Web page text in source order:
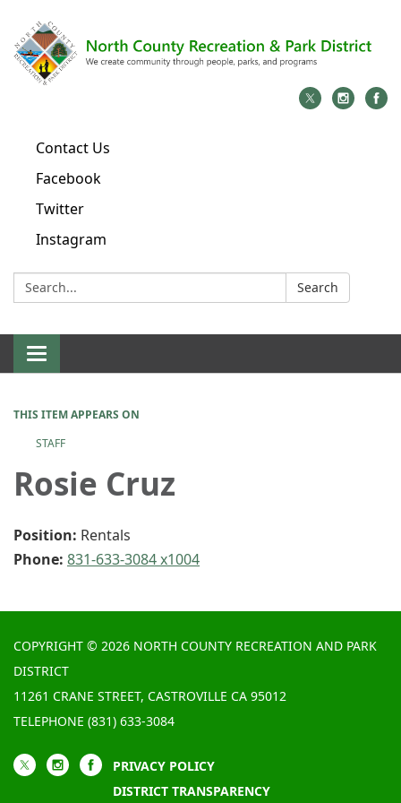
Contact Us
Facebook
Twitter
Instagram
Search: Search
Toggle
navigation
THIS ITEM APPEARS ON
STAFF
Rosie Cruz
Position: Rentals
Phone: 831-633-3084 x1004
COPYRIGHT © 2026 NORTH COUNTY RECREATION AND PARK
DISTRICT
11261 CRANE STREET, CASTROVILLE CA 95012
TELEPHONE (831) 633-3084
PRIVACY POLICY
DISTRICT TRANSPARENCY